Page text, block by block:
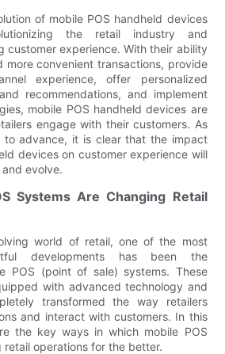
of mobile POS handheld devices
the retail industry and
customer experience. With their ability
more convenient transactions, provide
experience, offer personalized
recommendations, and implement
mobile POS handheld devices are
engage with their customers. As
to advance, it is clear that the impact
devices on customer experience will
evolve.
Systems Are Changing Retail
world of retail, one of the most
developments has been the
POS (point of sale) systems. These
with advanced technology and
transformed the way retailers
and interact with customers. In this
the key ways in which mobile POS
retail operations for the better.